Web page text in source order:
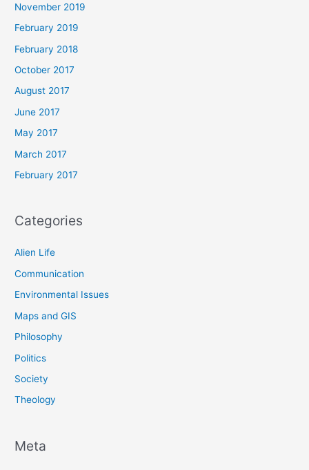
November 2019
February 2019
February 2018
October 2017
August 2017
June 2017
May 2017
March 2017
February 2017
Categories
Alien Life
Communication
Environmental Issues
Maps and GIS
Philosophy
Politics
Society
Theology
Meta